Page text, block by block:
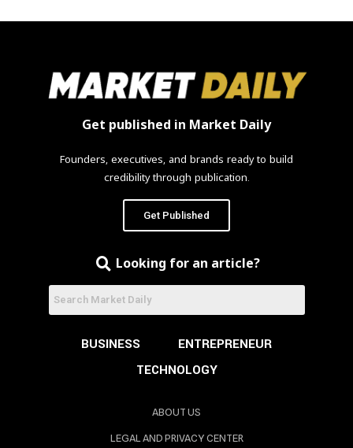
Get published in Market Daily
Founders, executives, and brands ready to build
credibility through publication.
Get Published
Looking for an article?
BUSINESS
ENTREPRENEUR
TECHNOLOGY
ABOUT US
LEGAL AND PRIVACY CENTER